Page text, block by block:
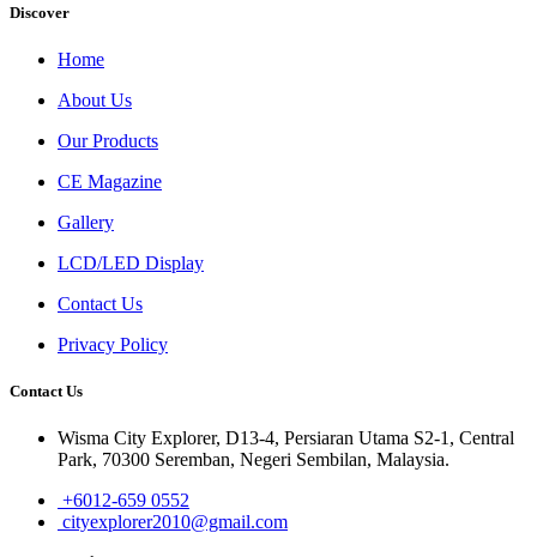
Discover
Home
About Us
Our Products
CE Magazine
Gallery
LCD/LED Display
Contact Us
Privacy Policy
Contact Us
Wisma City Explorer, D13-4, Persiaran Utama S2-1, Central
Park, 70300 Seremban, Negeri Sembilan, Malaysia.
+6012-659 0552
cityexplorer2010@gmail.com